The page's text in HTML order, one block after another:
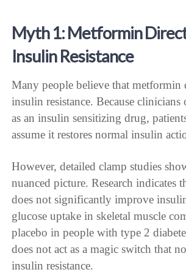
Myth 1: Metformin
Insulin Resistance
Many people believe that metformin
insulin resistance. Because clinicians
as an insulin sensitizing drug,
assume it restores normal insulin
However, detailed clamp studies
nuanced picture. Research indicates
does not significantly improve
glucose uptake in skeletal muscle
placebo in people with type 2
does not act as a magic switch that
insulin resistance.